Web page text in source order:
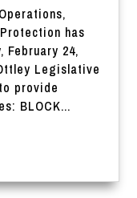
has
February 24,
Legislative
provide
BLOCK...